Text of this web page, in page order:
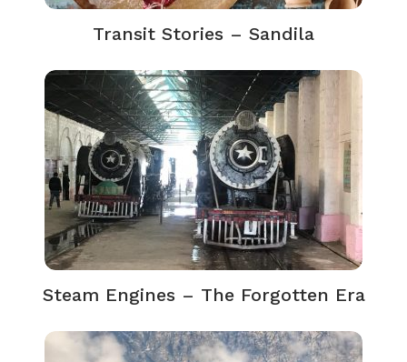
Transit Stories – Sandila
Steam Engines – The Forgotten Era